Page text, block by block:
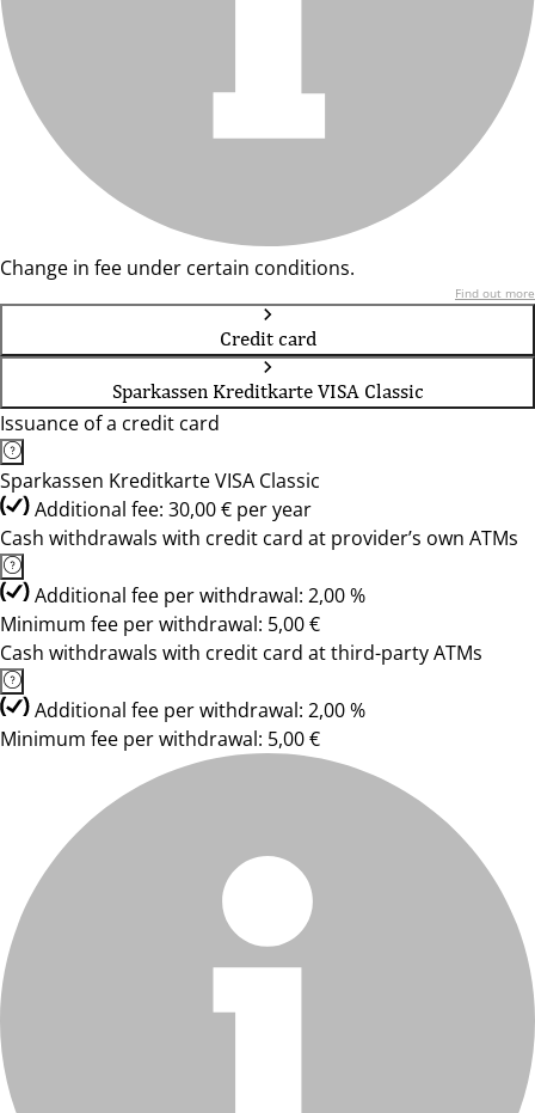
Change in fee under certain conditions.
Find out more
Credit card
Sparkassen Kreditkarte VISA Classic
Issuance of a credit card
Sparkassen Kreditkarte VISA Classic
Additional fee: 30,00 € per year
Cash withdrawals with credit card at provider’s own ATMs
Additional fee per withdrawal: 2,00 %
Minimum fee per withdrawal: 5,00 €
Cash withdrawals with credit card at third-party ATMs
Additional fee per withdrawal: 2,00 %
Minimum fee per withdrawal: 5,00 €